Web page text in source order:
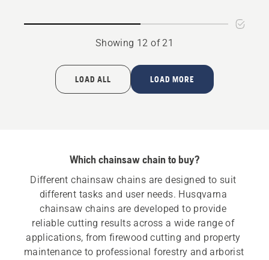
Showing 12 of 21
LOAD ALL LOAD MORE
Which chainsaw chain to buy?
Different chainsaw chains are designed to suit
different tasks and user needs. Husqvarna
chainsaw chains are developed to provide
reliable cutting results across a wide range of
applications, from firewood cutting and property
maintenance to professional forestry and arborist